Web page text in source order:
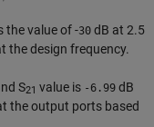
the value of -30 dB at 2.5
the design frequency.
S21 value is -6.99 dB
the output ports based